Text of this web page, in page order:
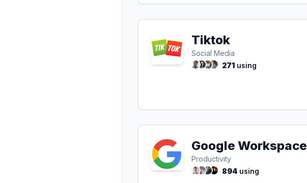
Tiktok
Social Media
271 using
Google Workspace
Productivity
894 using